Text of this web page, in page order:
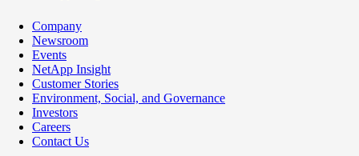
Company
Newsroom
Events
NetApp Insight
Customer Stories
Environment, Social, and Governance
Investors
Careers
Contact Us